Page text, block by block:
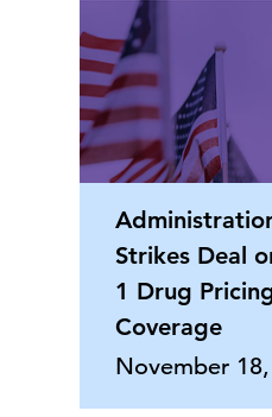
Strikes Deal
1 Drug
Coverage
November